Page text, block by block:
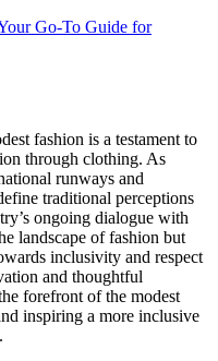
Go-To Guide for
fashion is a testament to
through clothing. As
runways and
traditional perceptions
ongoing dialogue with
landscape of fashion but
inclusivity and respect
and thoughtful
forefront of the modest
inspiring a more inclusive